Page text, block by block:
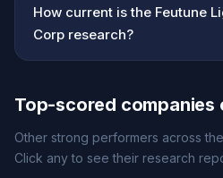
How current is the Feutune
Corp research?
Top-scored companies
Other strong performers across
Click any to see their research